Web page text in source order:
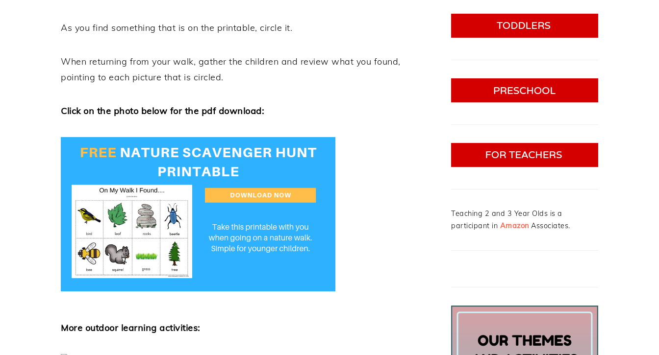
As you find something that is on the printable, circle it.
When returning from your walk, gather the children and review what you found,
pointing to each picture that is circled.
Click on the photo below for the pdf download:
More outdoor learning activities:
Teaching 2 and 3 Year Olds is a
participant in Amazon Associates.